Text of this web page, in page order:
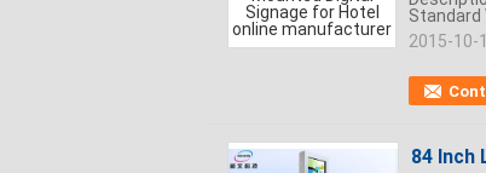
Standard
2015-10-
84 Inch